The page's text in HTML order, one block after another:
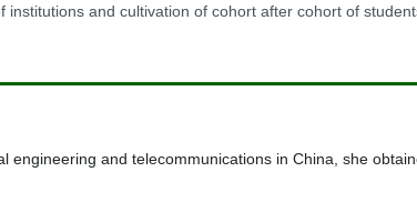
and cultivation of cohort after cohort of
engineering and telecommunications in China, she